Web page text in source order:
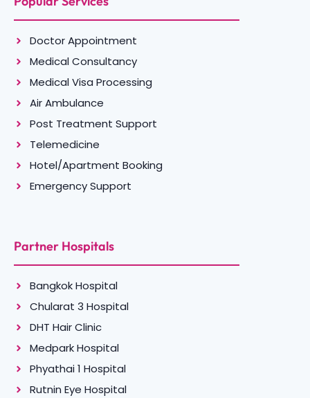
Doctor Appointment
Medical Consultancy
Medical Visa Processing
Air Ambulance
Post Treatment Support
Telemedicine
Hotel/Apartment Booking
Emergency Support
Partner Hospitals
Bangkok Hospital
Chularat 3 Hospital
DHT Hair Clinic
Medpark Hospital
Phyathai 1 Hospital
Rutnin Eye Hospital